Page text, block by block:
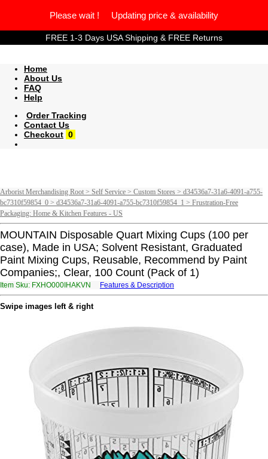
Please wait ! Updating price & availability
FREE 1-3 Days USA Shipping & FREE Returns
Home
About Us
FAQ
Help
Order Tracking
Contact Us
Checkout 0
Arborist Merchandising Root > Self Service > Custom Stores > d34536a7-31a6-4091-a755-
bc7310f59854_0 > d34536a7-31a6-4091-a755-bc7310f59854_1 > Frustration-Free
Packaging: Home & Kitchen Features - US
MOUNTAIN Disposable Quart Mixing Cups (100 per
case), Made in USA; Solvent Resistant, Graduated
Paint Mixing Cups, Reusable, Recommend by Paint
Companies;, Clear, 100 Count (Pack of 1)
Item Sku: FXHO000IHAKVN Features & Description
Swipe images left & right